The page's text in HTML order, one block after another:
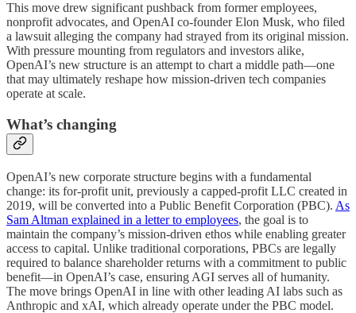
This move drew significant pushback from former employees,
nonprofit advocates, and OpenAI co-founder Elon Musk, who filed
a lawsuit alleging the company had strayed from its original mission.
With pressure mounting from regulators and investors alike,
OpenAI’s new structure is an attempt to chart a middle path—one
that may ultimately reshape how mission-driven tech companies
operate at scale.
What’s changing
OpenAI’s new corporate structure begins with a fundamental
change: its for-profit unit, previously a capped-profit LLC created in
2019, will be converted into a Public Benefit Corporation (PBC). As
Sam Altman explained in a letter to employees, the goal is to
maintain the company’s mission-driven ethos while enabling greater
access to capital. Unlike traditional corporations, PBCs are legally
required to balance shareholder returns with a commitment to public
benefit—in OpenAI’s case, ensuring AGI serves all of humanity.
The move brings OpenAI in line with other leading AI labs such as
Anthropic and xAI, which already operate under the PBC model.